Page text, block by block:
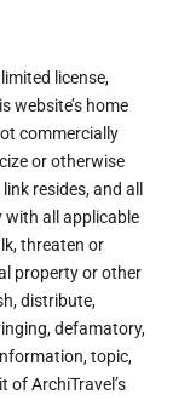
license,
website’s home
commercially
or otherwise
resides, and all
with all applicable
threaten or
property or other
distribute,
defamatory,
topic,
of ArchiTravel’s